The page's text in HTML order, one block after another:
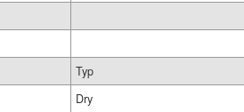
Typ
Dry